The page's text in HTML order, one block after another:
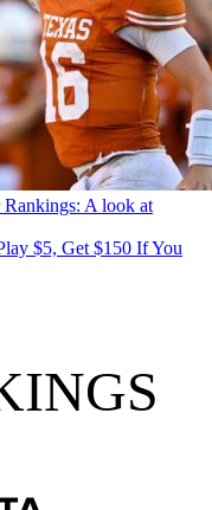
A look at
$5, Get $150 If You